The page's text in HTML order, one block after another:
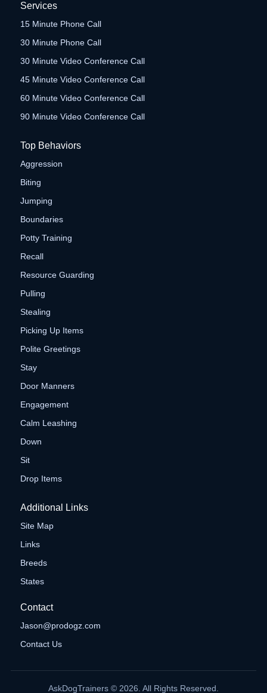
Services
15 Minute Phone Call
30 Minute Phone Call
30 Minute Video Conference Call
45 Minute Video Conference Call
60 Minute Video Conference Call
90 Minute Video Conference Call
Top Behaviors
Aggression
Biting
Jumping
Boundaries
Potty Training
Recall
Resource Guarding
Pulling
Stealing
Picking Up Items
Polite Greetings
Stay
Door Manners
Engagement
Calm Leashing
Down
Sit
Drop Items
Additional Links
Site Map
Links
Breeds
States
Contact
Jason@prodogz.com
Contact Us
AskDogTrainers © 2026. All Rights Reserved.